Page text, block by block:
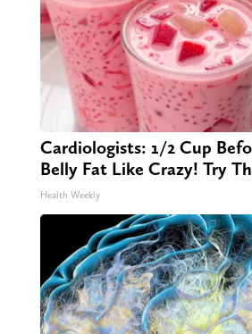
Cardiologists: 1/2 Cup
Belly Fat Like Crazy! Try
Health Weekly